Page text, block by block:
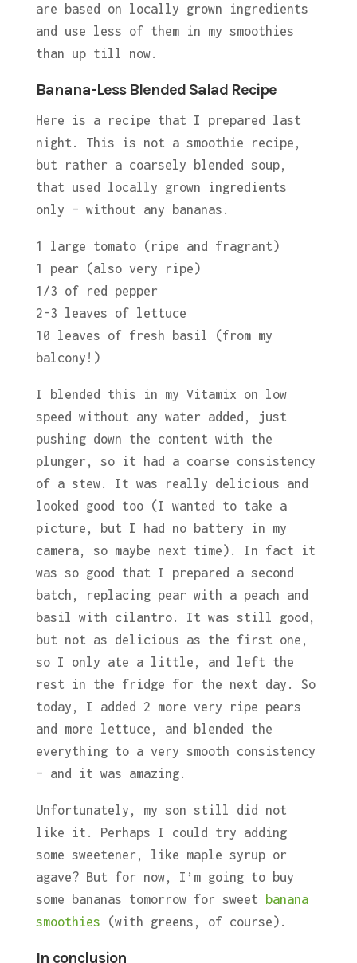
are based on locally grown ingredients
and use less of them in my smoothies
than up till now.
Banana-Less Blended Salad Recipe
Here is a recipe that I prepared last
night. This is not a smoothie recipe,
but rather a coarsely blended soup,
that used locally grown ingredients
only – without any bananas.
1 large tomato (ripe and fragrant)
1 pear (also very ripe)
1/3 of red pepper
2-3 leaves of lettuce
10 leaves of fresh basil (from my
balcony!)
I blended this in my Vitamix on low
speed without any water added, just
pushing down the content with the
plunger, so it had a coarse consistency
of a stew. It was really delicious and
looked good too (I wanted to take a
picture, but I had no battery in my
camera, so maybe next time). In fact it
was so good that I prepared a second
batch, replacing pear with a peach and
basil with cilantro. It was still good,
but not as delicious as the first one,
so I only ate a little, and left the
rest in the fridge for the next day. So
today, I added 2 more very ripe pears
and more lettuce, and blended the
everything to a very smooth consistency
– and it was amazing.
Unfortunately, my son still did not
like it. Perhaps I could try adding
some sweetener, like maple syrup or
agave? But for now, I’m going to buy
some bananas tomorrow for sweet
banana
smoothies (with greens, of course).
In conclusion